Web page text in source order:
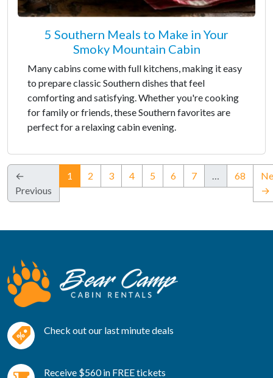
5 Southern Meals to Make in Your
Smoky Mountain Cabin
Many cabins come with full kitchens, making it easy
to prepare classic Southern dishes that feel
comforting and satisfying. Whether you're cooking
for family or friends, these Southern favorites are
perfect for a relaxing cabin evening.
←
Previous
1 (current)
2 3 4 5 6 7 … 68
→
Check out our last minute deals
Receive $560 in FREE tickets